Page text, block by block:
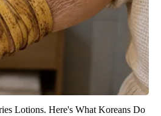
Lotions. Here's What Koreans Do